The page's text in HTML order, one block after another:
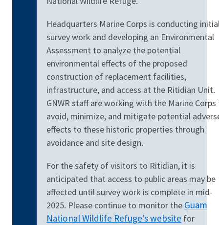
Headquarters Marine Corps is conducting
survey work and developing an Environmental
Assessment to analyze the potential
environmental effects of the proposed
construction of replacement facilities,
infrastructure, and access at the Ritidian Unit.
GNWR staff are working with the Marine
avoid, minimize, and mitigate potential
effects to these historic properties through
avoidance and site design.
For the safety of visitors to Ritidian, it is
anticipated that access to public areas may be
affected until survey work is complete in mid-
2025. Please continue to monitor the Guam
National Wildlife Refuge’s website for